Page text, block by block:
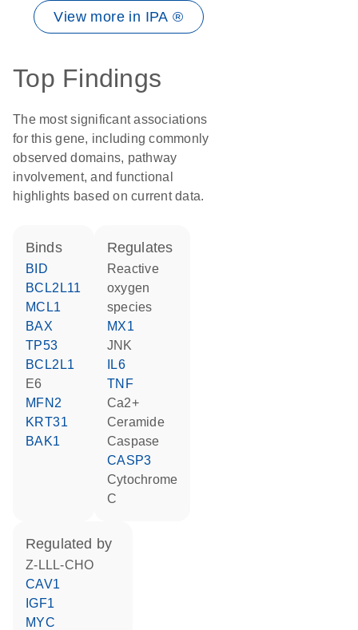
View more in IPA ®
Top Findings
The most significant associations
for this gene, including commonly
observed domains, pathway
involvement, and functional
highlights based on current data.
binds
BID
BCL2L11
MCL1
BAX
TP53
BCL2L1
E6
MFN2
KRT31
BAK1
regulates
reactive
oxygen
species
MX1
JNK
IL6
TNF
Ca2+
ceramide
caspase
CASP3
cytochrome
C
regulated by
Z-LLL-CHO
CAV1
IGF1
MYC